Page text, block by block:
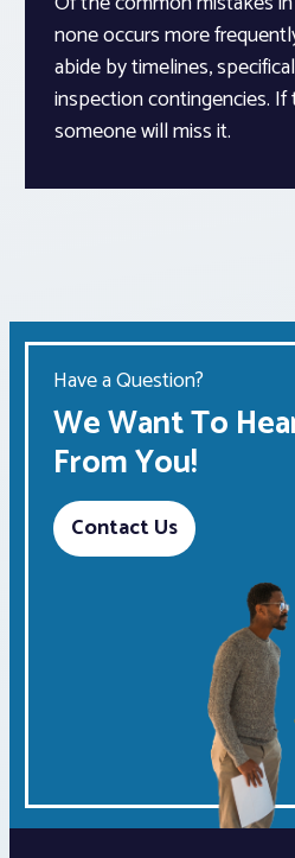
none occurs more
abide by timelines,
inspection contingencies.
someone will miss it.
Have a Question?
We Want To
From You!
Contact Us